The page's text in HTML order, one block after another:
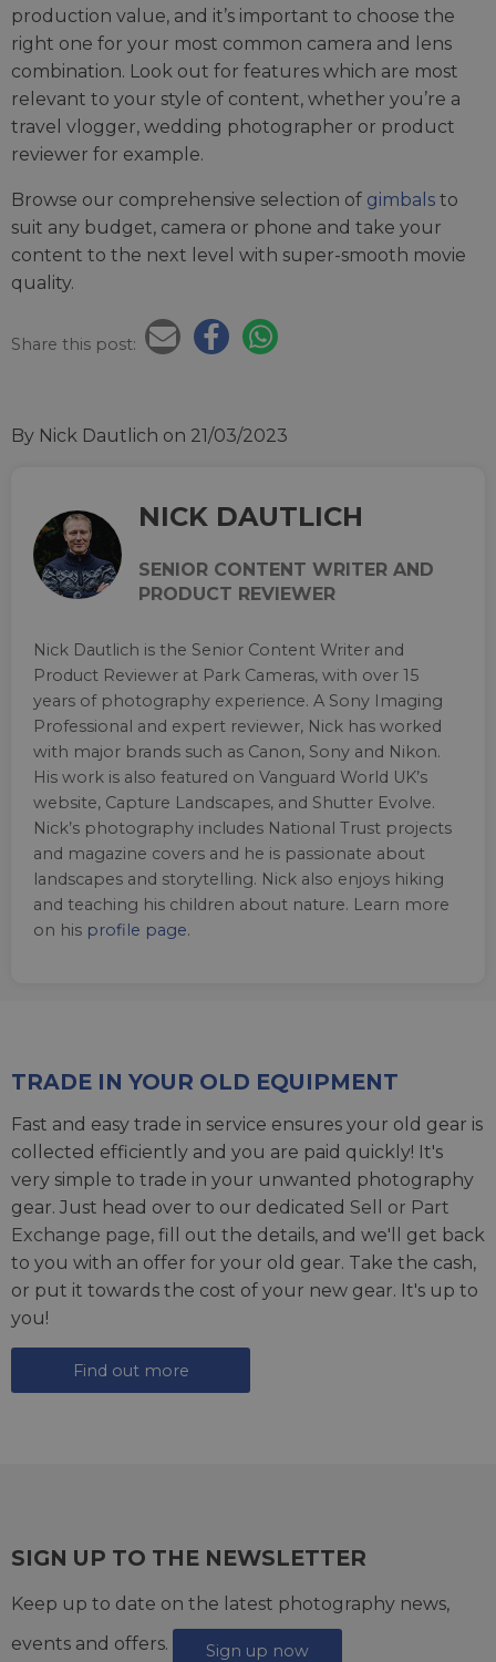
production value, and it’s important to choose the
right one for your most common camera and lens
combination. Look out for features which are most
relevant to your style of content, whether you’re a
travel vlogger, wedding photographer or product
reviewer for example.
Browse our comprehensive selection of gimbals to
suit any budget, camera or phone and take your
content to the next level with super-smooth movie
quality.
Share this post:
By Nick Dautlich on 21/03/2023
NICK DAUTLICH
SENIOR CONTENT WRITER AND
PRODUCT REVIEWER
Nick Dautlich is the Senior Content Writer and
Product Reviewer at Park Cameras, with over 15
years of photography experience. A Sony Imaging
Professional and expert reviewer, Nick has worked
with major brands such as Canon, Sony and Nikon.
His work is also featured on Vanguard World UK’s
website, Capture Landscapes, and Shutter Evolve.
Nick’s photography includes National Trust projects
and magazine covers and he is passionate about
landscapes and storytelling. Nick also enjoys hiking
and teaching his children about nature. Learn more
on his profile page.
TRADE IN YOUR OLD EQUIPMENT
Fast and easy trade in service ensures your old gear is
collected efficiently and you are paid quickly! It's
very simple to trade in your unwanted photography
gear. Just head over to our dedicated Sell or Part
Exchange page, fill out the details, and we'll get back
to you with an offer for your old gear. Take the cash,
or put it towards the cost of your new gear. It's up to
you!
Find out more
SIGN UP TO THE NEWSLETTER
Keep up to date on the latest photography news,
events and offers.
Sign up now